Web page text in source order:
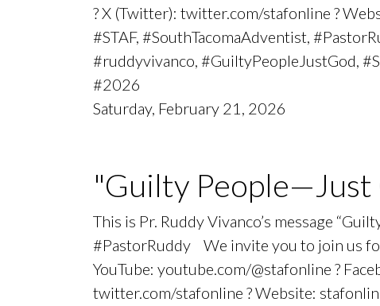
? X (Twitter): twitter.com/stafonline ?
#STAF, #SouthTacomaAdventist,
#ruddyvivanco, #GuiltyPeopleJustGod,
#2026
Saturday, February 21, 2026
"Guilty People—Just
This is Pr. Ruddy Vivanco’s message
#PastorRuddy We invite you to join us
YouTube: youtube.com/@stafonline ?
twitter.com/stafonline ? Website: